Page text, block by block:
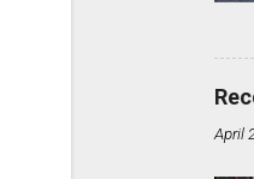
April